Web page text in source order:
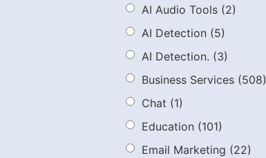
AI Audio Tools (2)
AI Detection (5)
AI Detection. (3)
Business Services (508)
Chat (1)
Education (101)
Email Marketing (22)